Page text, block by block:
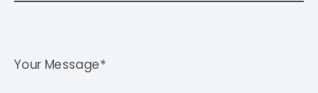
Your Message*